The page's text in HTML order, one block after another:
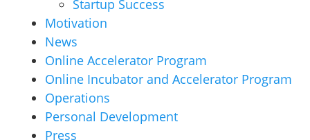
Startup Success
Motivation
News
Online Accelerator Program
Online Incubator and Accelerator Program
Operations
Personal Development
Press